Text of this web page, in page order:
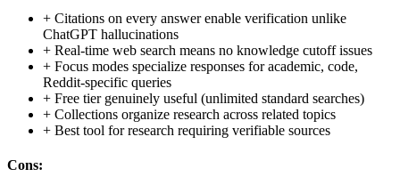
+ Citations on every answer enable verification unlike
ChatGPT hallucinations
+ Real-time web search means no knowledge cutoff issues
+ Focus modes specialize responses for academic, code,
Reddit-specific queries
+ Free tier genuinely useful (unlimited standard searches)
+ Collections organize research across related topics
+ Best tool for research requiring verifiable sources
Cons: